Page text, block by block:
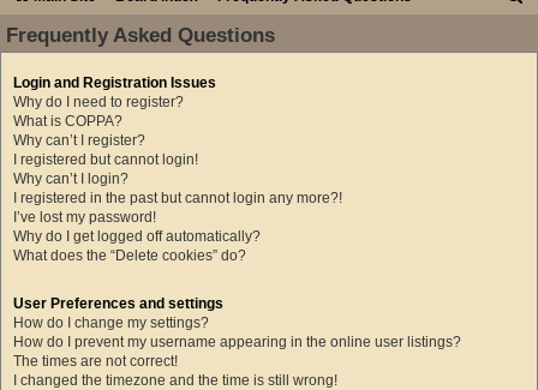
a
Frequently Asked Questions
Login and Registration Issues
Why do I need to register?
What is COPPA?
Why can’t I register?
I registered but cannot login!
Why can’t I login?
I registered in the past but cannot login any more?!
I’ve lost my password!
Why do I get logged off automatically?
What does the “Delete cookies” do?
User Preferences and settings
How do I change my settings?
How do I prevent my username appearing in the online user listings?
The times are not correct!
I changed the timezone and the time is still wrong!